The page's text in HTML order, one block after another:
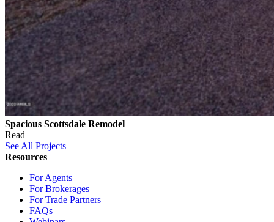
Spacious Scottsdale Remodel
Read
See All Projects
Resources
For Agents
For Brokerages
For Trade Partners
FAQs